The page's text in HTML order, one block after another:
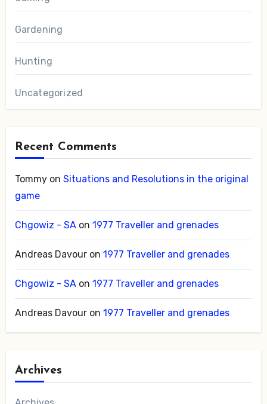
Gardening
Hunting
Uncategorized
Recent Comments
Tommyon Situations and Resolutions in the original
game
Chgowiz - SAon 1977 Traveller and grenades
Andreas Davouron 1977 Traveller and grenades
Chgowiz - SAon 1977 Traveller and grenades
Andreas Davouron 1977 Traveller and grenades
Archives